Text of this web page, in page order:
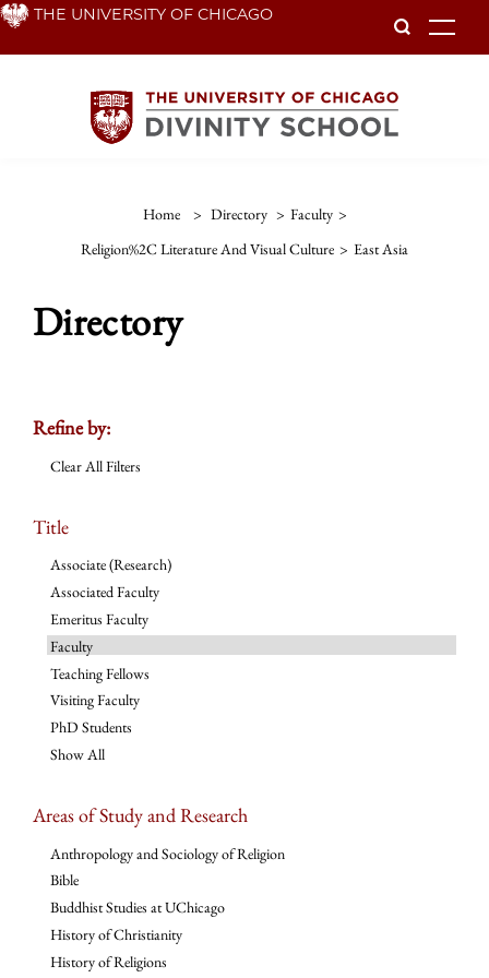
Skip THE UNIVERSITY OF CHICAGO
Home > Directory > Faculty >
Religion%2C Literature And Visual Culture > East Asia
Directory
Refine by:
Clear All Filters
Title
Associate (Research)
Associated Faculty
Emeritus Faculty
Faculty
Teaching Fellows
Visiting Faculty
PhD Students
Show All
Areas of Study and Research
Anthropology and Sociology of Religion
Bible
Buddhist Studies at UChicago
History of Christianity
History of Religions